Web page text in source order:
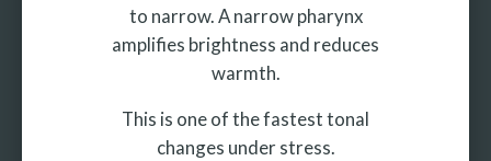
to narrow. A narrow pharynx
amplifies brightness and reduces
warmth.
This is one of the fastest tonal
changes under stress.